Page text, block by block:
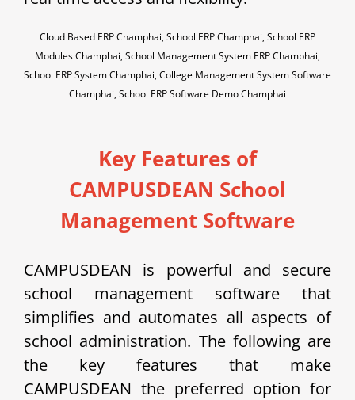
Cloud Based ERP Champhai, School ERP Champhai, School ERP
Modules Champhai, School Management System ERP Champhai,
School ERP System Champhai, College Management System Software
Champhai, School ERP Software Demo Champhai
Key Features of
CAMPUSDEAN School
Management Software
CAMPUSDEAN is powerful and secure
school management software that
simplifies and automates all aspects of
school administration. The following are
the key features that make
CAMPUSDEAN the preferred option for